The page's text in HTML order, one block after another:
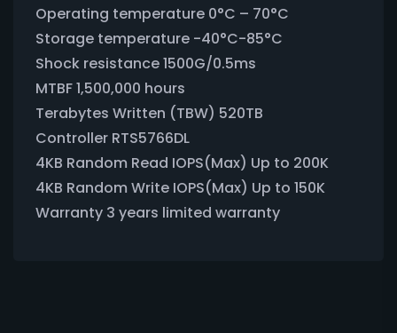
Operating temperature 0°C – 70°C
Storage temperature -40°C-85°C
Shock resistance 1500G/0.5ms
MTBF 1,500,000 hours
Terabytes Written (TBW) 520TB
Controller RTS5766DL
4KB Random Read IOPS(Max) Up to 200K
4KB Random Write IOPS(Max) Up to 150K
Warranty 3 years limited warranty